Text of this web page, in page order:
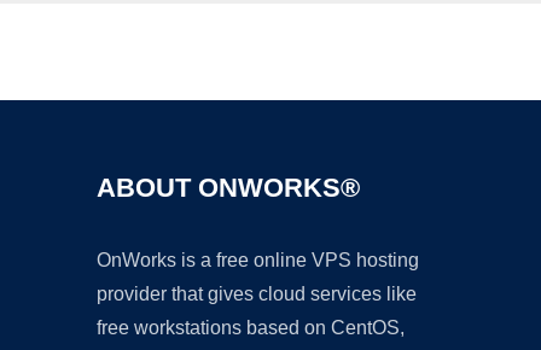
ABOUT ONWORKS®
OnWorks is a free online VPS hosting
provider that gives cloud services like
free workstations based on CentOS,